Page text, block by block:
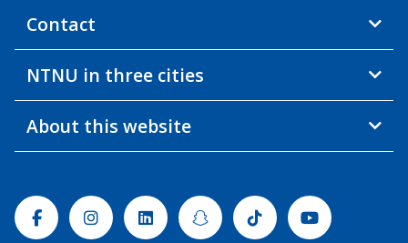
Contact
NTNU in three cities
About this website
FacebookInstagramLinkedinSnapchatTiktok Youtube